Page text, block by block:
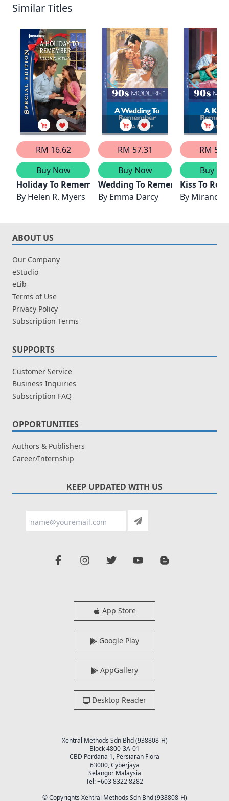
Similar Titles
RM 16.62
Buy Now
Holiday To Remember
By Helen R. Myers
RM 57.31
Buy Now
Wedding To Remember
By Emma Darcy
RM
Buy
Kiss To
By Miranda
ABOUT US
Our Company
eStudio
eLib
Terms of Use
Privacy Policy
Subscription Terms
SUPPORTS
Customer Service
Business Inquiries
Subscription FAQ
OPPORTUNITIES
Authors & Publishers
Career/Internship
KEEP UPDATED WITH US
App Store
Google Play
AppGallery
Desktop Reader
Xentral Methods Sdn Bhd (938808-H)
Block 4800-3A-01
CBD Perdana 1, Persiaran Flora
63000, Cyberjaya
Selangor Malaysia
Tel: +603 8322 8282
© Copyrights Xentral Methods Sdn Bhd (938808-H)